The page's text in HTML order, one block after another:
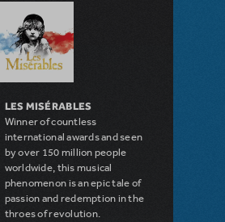
LES MISÉRABLES
Winner of countless
international awards and seen
by over 150 million people
worldwide, this musical
phenomenon is an epic tale of
passion and redemption in the
throes of revolution.